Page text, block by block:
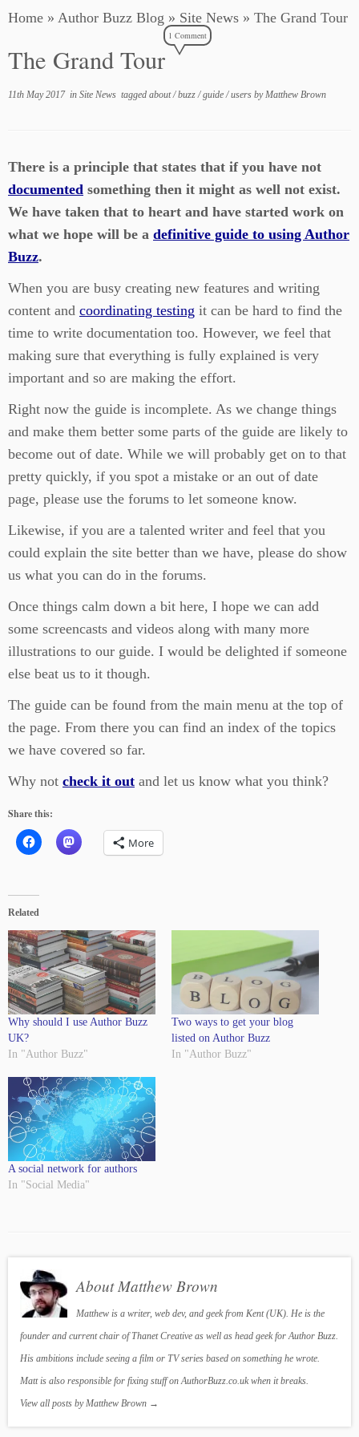
Home » Author Buzz Blog » Site News » The Grand Tour
The Grand Tour
1 Comment
11th May 2017in Site News tagged about/buzz/guide/users byMatthew Brown
There is a principle that states that if you have not
documented something then it might as well not exist.
We have taken that to heart and have started work on
what we hope will be a definitive guide to using Author
Buzz.
When you are busy creating new features and writing
content and coordinating testing it can be hard to find the
time to write documentation too. However, we feel that
making sure that everything is fully explained is very
important and so are making the effort.
Right now the guide is incomplete. As we change things
and make them better some parts of the guide are likely to
become out of date. While we will probably get on to that
pretty quickly, if you spot a mistake or an out of date
page, please use the forums to let someone know.
Likewise, if you are a talented writer and feel that you
could explain the site better than we have, please do show
us what you can do in the forums.
Once things calm down a bit here, I hope we can add
some screencasts and videos along with many more
illustrations to our guide. I would be delighted if someone
else beat us to it though.
The guide can be found from the main menu at the top of
the page. From there you can find an index of the topics
we have covered so far.
Why not check it out and let us know what you think?
Share this:
More
Related
Why should I use Author Buzz
UK?
In "Author Buzz"
Two ways to get your blog
listed on Author Buzz
In "Author Buzz"
A social network for authors
In "Social Media"
About Matthew Brown
Matthew is a writer, web dev, and geek from Kent (UK). He is the
founder and current chair of Thanet Creative as well as head geek for Author Buzz.
His ambitions include seeing a film or TV series based on something he wrote.
Matt is also responsible for fixing stuff on AuthorBuzz.co.uk when it breaks.
View all posts by Matthew Brown →